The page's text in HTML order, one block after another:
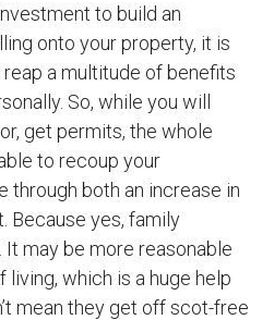
to build an
onto your property, it is
a multitude of benefits
So, while you will
get permits, the whole
to recoup your
through both an increase in
Because yes, family
may be more reasonable
which is a huge help
mean they get off scot-free